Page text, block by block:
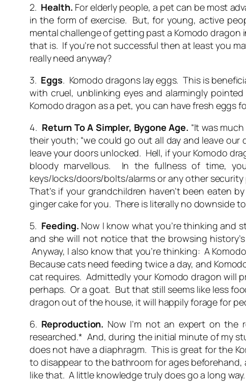
2. Health. For elderly people, a pet can be most
in the form of exercise. But, for young, active
mental challenge of getting past a Komodo dragon
that is. If you’re not successful then at least you
really need anyway?
3. Eggs. Komodo dragons lay eggs. This is
with cruel, unblinking eyes and alarmingly
Komodo dragon as a pet, you can have fresh eggs
4. Return To A Simpler, Bygone Age. “It was
their youth; “we could go out all day and leave
leave your doors unlocked. Hell, if your Komodo
bloody marvellous. In the fullness of time,
keys/locks/doors/bolts/alarms or any other
That’s if your grandchildren haven’t been eaten
ginger cake for you. There is literally no downside
5. Feeding. Now I know what you’re thinking and
and she will not notice that the browsing
Anyway, I also know that you’re thinking: A
Because cats need feeding twice a day, and
cat requires. Admittedly your Komodo dragon will
perhaps. Or a goat. But that still seems like less
dragon out of the house, it will happily forage for
6. Reproduction. Now I’m not an expert on the
researched.* And, during the initial minute of my
does not have a diaphragm. This is great for the
to disappear to the bathroom for ages
like that. A little knowledge truly does go a long way.